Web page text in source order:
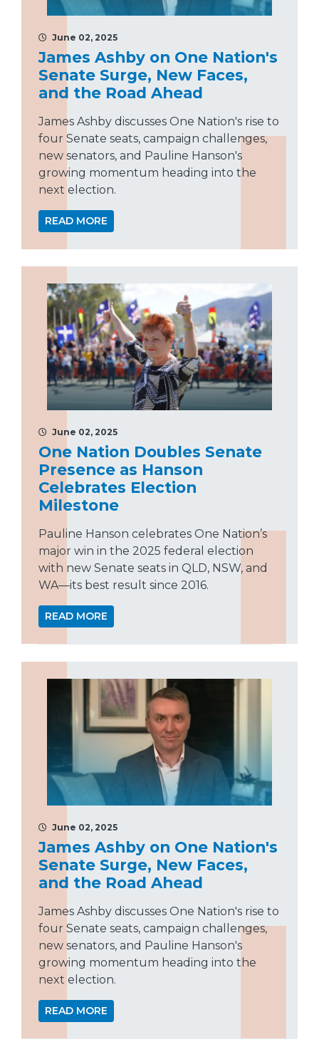
June 02, 2025
James Ashby on One Nation's
Senate Surge, New Faces,
and the Road Ahead
James Ashby discusses One Nation's rise to
four Senate seats, campaign challenges,
new senators, and Pauline Hanson's
growing momentum heading into the
next election.
READ MORE
June 02, 2025
One Nation Doubles Senate
Presence as Hanson
Celebrates Election
Milestone
Pauline Hanson celebrates One Nation’s
major win in the 2025 federal election
with new Senate seats in QLD, NSW, and
WA—its best result since 2016.
READ MORE
June 02, 2025
James Ashby on One Nation's
Senate Surge, New Faces,
and the Road Ahead
James Ashby discusses One Nation's rise to
four Senate seats, campaign challenges,
new senators, and Pauline Hanson's
growing momentum heading into the
next election.
READ MORE